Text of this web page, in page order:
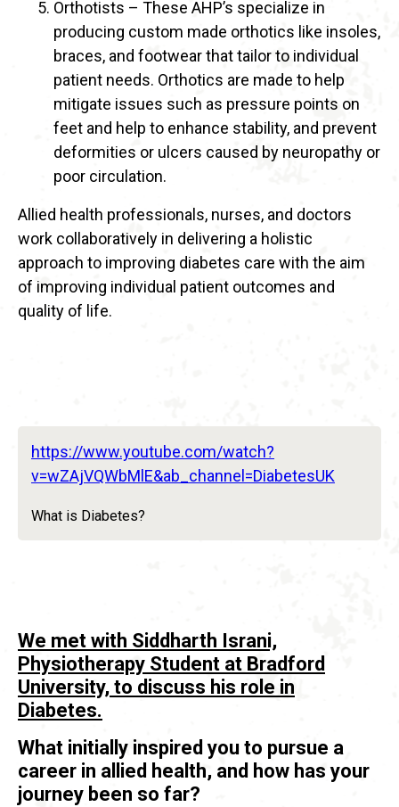
Orthotists – These AHP’s specialize in
producing custom made orthotics like insoles,
braces, and footwear that tailor to individual
patient needs. Orthotics are made to help
mitigate issues such as pressure points on
feet and help to enhance stability, and prevent
deformities or ulcers caused by neuropathy or
poor circulation.
Allied health professionals, nurses, and doctors
work collaboratively in delivering a holistic
approach to improving diabetes care with the aim
of improving individual patient outcomes and
quality of life.
https://www.youtube.com/watch?
v=wZAjVQWbMlE&ab_channel=DiabetesUK
What is Diabetes?
We met with Siddharth Israni,
Physiotherapy Student at Bradford
University, to discuss his role in
Diabetes.
What initially inspired you to pursue a
career in allied health, and how has your
journey been so far?